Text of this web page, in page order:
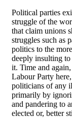
Political parties
struggle of the
that claim unions
struggles such as
politics to the
deeply insulting
it. Time and
Labour Party
politicians of any
primarily by
and pandering to
elected or, better